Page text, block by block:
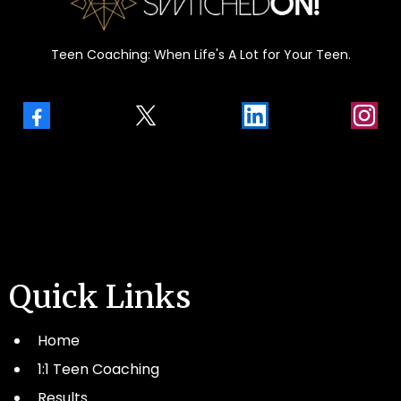
Teen Coaching: When Life's A Lot for Your Teen.
Quick Links
Home
1:1 Teen Coaching